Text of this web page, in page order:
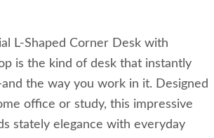
L‑Shaped Corner Desk with
is the kind of desk that instantly
the way you work in it. Designed
office or study, this impressive
stately elegance with everyday